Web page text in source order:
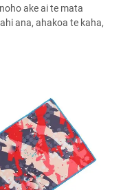
ake ai te mata
ana, ahakoa te kaha,